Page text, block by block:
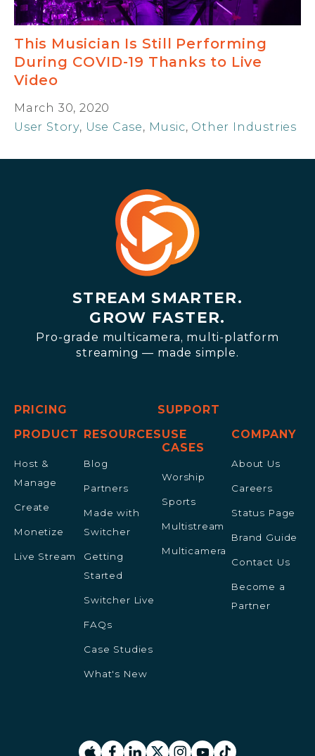
This Musician Is Still Performing
During COVID-19 Thanks to Live
Video
March 30, 2020
User Story, Use Case, Music, Other Industries
STREAM SMARTER.
GROW FASTER.
Pro-grade multicamera, multi-platform
streaming — made simple.
PRICING
SUPPORT
PRODUCT
Host &
Manage
Create
Monetize
Live Stream
RESOURCES
Blog
Partners
Made with
Switcher
Getting
Started
Switcher Live
FAQs
Case Studies
What's New
USE
CASES
Worship
Sports
Multistream
Multicamera
COMPANY
About Us
Careers
Status Page
Brand Guide
Contact Us
Become a
Partner